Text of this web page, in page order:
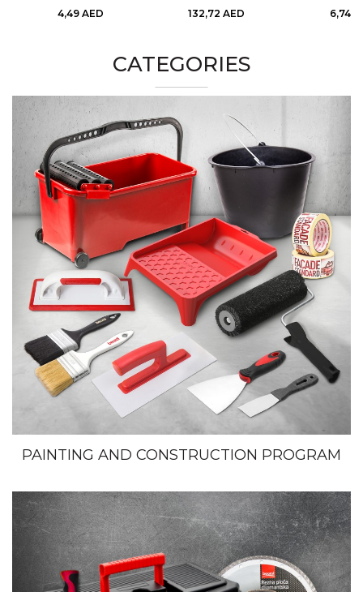
4,49 AED 132,72 AED 6,74
CATEGORIES
PAINTING AND CONSTRUCTION PROGRAM